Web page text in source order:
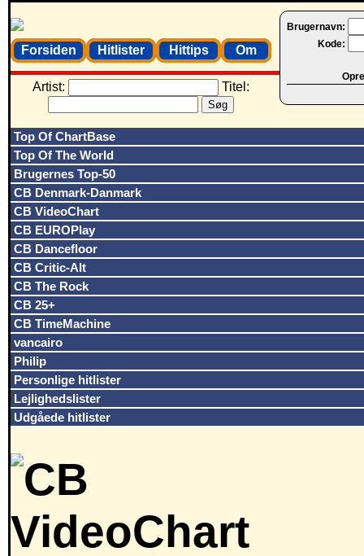
Brugernavn:
Kode:
Forsiden Hitlister Hittips Om
Artist: Titel:
Top Of ChartBase
Top Of The World
Brugernes Top-50
CB Denmark-Danmark
CB VideoChart
CB EUROPlay
CB Dancefloor
CB Critic-Alt
CB The Rock
CB 25+
CB TimeMachine
vancairo
Philip
Personlige hitlister
Lejlighedslister
Udgåede hitlister